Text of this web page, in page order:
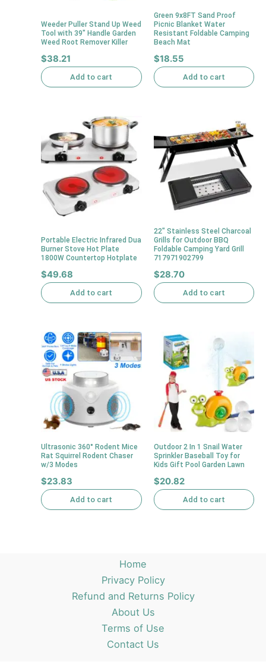
Weeder Puller Stand Up Weed
Tool with 39″ Handle Garden
Weed Root Remover Killer
$38.21
Add to cart
Green 9x8FT Sand Proof
Picnic Blanket Water
Resistant Foldable Camping
Beach Mat
$18.55
Add to cart
Portable Electric Infrared Dua
Burner Stove Hot Plate
1800W Countertop Hotplate
$49.68
Add to cart
22″ Stainless Steel Charcoal
Grills for Outdoor BBQ
Foldable Camping Yard Grill
717971902799
$28.70
Add to cart
Ultrasonic 360° Rodent Mice
Rat Squirrel Rodent Chaser
w/3 Modes
$23.83
Add to cart
Outdoor 2 In 1 Snail Water
Sprinkler Baseball Toy for
Kids Gift Pool Garden Lawn
$20.82
Add to cart
Home
Privacy Policy
Refund and Returns Policy
About Us
Terms of Use
Contact Us